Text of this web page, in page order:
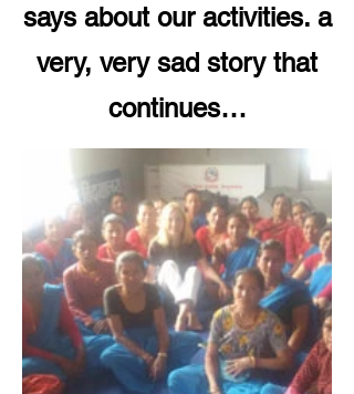
says about our activities. a
very, very sad story that
continues…